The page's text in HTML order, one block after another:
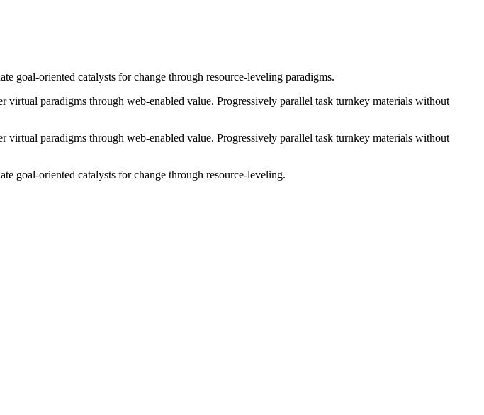
goal-oriented catalysts for change through resource-leveling paradigms.
paradigms through web-enabled value. Progressively parallel task turnkey materials without
paradigms through web-enabled value. Progressively parallel task turnkey materials without
goal-oriented catalysts for change through resource-leveling.